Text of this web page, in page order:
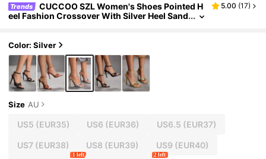
Trends
CUCCOO SZL Women's Shoes Pointed H
eel Fashion Crossover With Silver Heel Sand
mer Shoes
5.00 (17)
Color: Silver
Size AU
US5 (EUR35) US6 (EUR36) US6.5 (EUR37)
US7(EUR38) US8 (EUR39) US9 (EUR40)
1 left 2 left